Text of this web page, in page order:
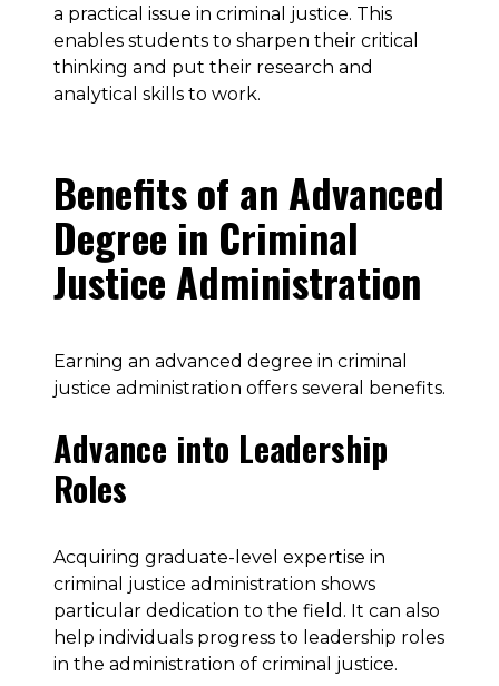
a practical issue in criminal justice. This
enables students to sharpen their critical
thinking and put their research and
analytical skills to work.
Benefits of an Advanced
Degree in Criminal
Justice Administration
Earning an advanced degree in criminal
justice administration offers several benefits.
Advance into Leadership
Roles
Acquiring graduate-level expertise in
criminal justice administration shows
particular dedication to the field. It can also
help individuals progress to leadership roles
in the administration of criminal justice.